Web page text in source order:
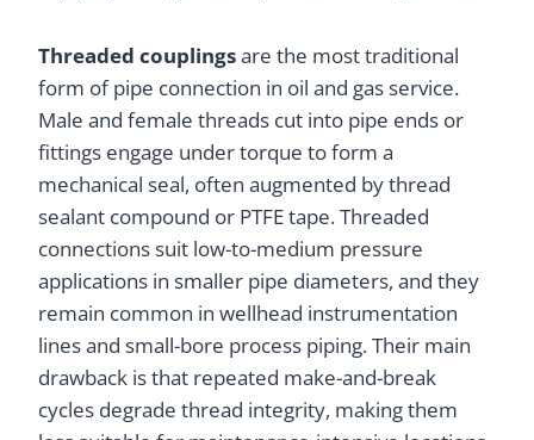
Threaded couplingsare the most traditional
form of pipe connection in oil and gas service.
Male and female threads cut into pipe ends or
fittings engage under torque to form a
mechanical seal, often augmented by thread
sealant compound or PTFE tape. Threaded
connections suit low-to-medium pressure
applications in smaller pipe diameters, and they
remain common in wellhead instrumentation
lines and small-bore process piping. Their main
drawback is that repeated make-and-break
cycles degrade thread integrity, making them